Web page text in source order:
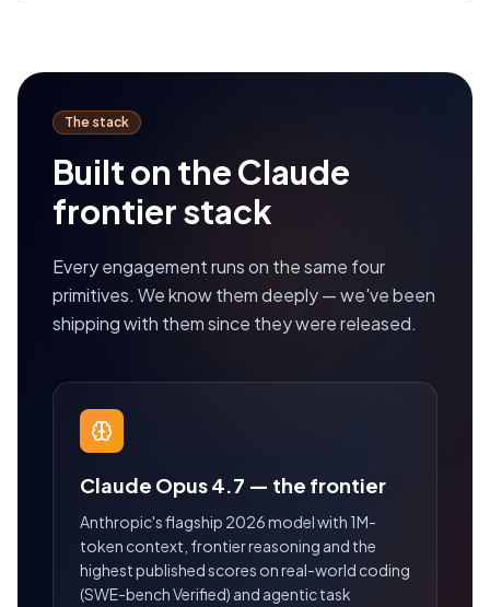
The stack
Built on the Claude
frontier stack
Every engagement runs on the same four
primitives. We know them deeply — we've been
shipping with them since they were released.
Claude Opus 4.7 — the frontier
Anthropic's flagship 2026 model with 1M-
token context, frontier reasoning and the
highest published scores on real-world coding
(SWE-bench Verified) and agentic task